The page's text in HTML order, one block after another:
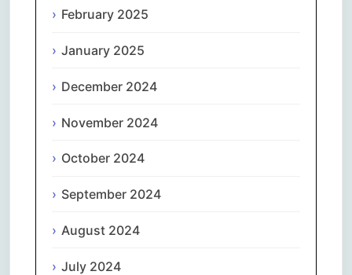
February 2025
January 2025
December 2024
November 2024
October 2024
September 2024
August 2024
July 2024